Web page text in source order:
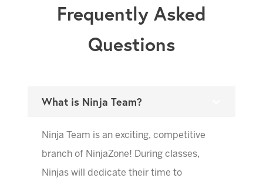
Frequently Asked
Questions
What is Ninja Team?
Ninja Team is an exciting, competitive
branch of NinjaZone! During classes,
Ninjas will dedicate their time to